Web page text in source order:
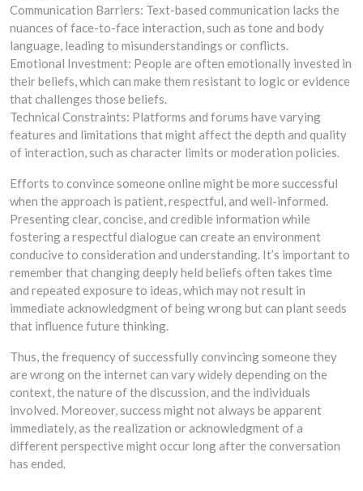
Communication Barriers: Text-based communication lacks the
nuances of face-to-face interaction, such as tone and body
language, leading to misunderstandings or conflicts.
Emotional Investment: People are often emotionally invested in
their beliefs, which can make them resistant to logic or evidence
that challenges those beliefs.
Technical Constraints: Platforms and forums have varying
features and limitations that might affect the depth and quality
of interaction, such as character limits or moderation policies.
Efforts to convince someone online might be more successful
when the approach is patient, respectful, and well-informed.
Presenting clear, concise, and credible information while
fostering a respectful dialogue can create an environment
conducive to consideration and understanding. It’s important to
remember that changing deeply held beliefs often takes time
and repeated exposure to ideas, which may not result in
immediate acknowledgment of being wrong but can plant seeds
that influence future thinking.
Thus, the frequency of successfully convincing someone they
are wrong on the internet can vary widely depending on the
context, the nature of the discussion, and the individuals
involved. Moreover, success might not always be apparent
immediately, as the realization or acknowledgment of a
different perspective might occur long after the conversation
has ended.